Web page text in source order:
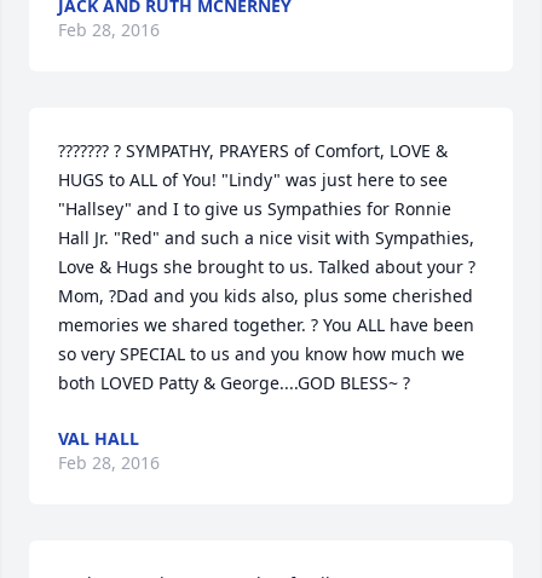
JACK AND RUTH MCNERNEY
Feb 28, 2016
??????? ? SYMPATHY, PRAYERS of Comfort, LOVE &
HUGS to ALL of You! "Lindy" was just here to see
"Hallsey" and I to give us Sympathies for Ronnie
Hall Jr. "Red" and such a nice visit with Sympathies,
Love & Hugs she brought to us. Talked about your ?
Mom, ?Dad and you kids also, plus some cherished
memories we shared together. ? You ALL have been
so very SPECIAL to us and you know how much we
both LOVED Patty & George....GOD BLESS~ ?
VAL HALL
Feb 28, 2016